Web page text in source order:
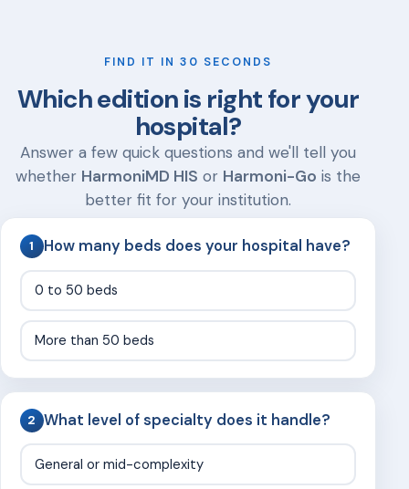
FIND IT IN 30 SECONDS
Which edition is right for your
hospital?
Answer a few quick questions and we'll tell you
whether HarmoniMD HIS or Harmoni-Go is the
better fit for your institution.
1 How many beds does your hospital have?
0 to 50 beds
More than 50 beds
2 What level of specialty does it handle?
General or mid-complexity